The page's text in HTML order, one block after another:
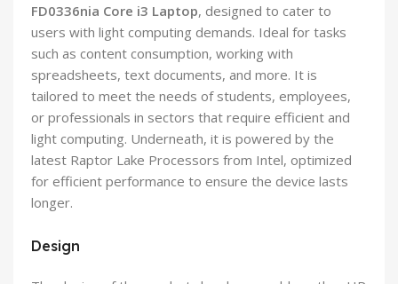
FD0336nia Core i3 Laptop, designed to cater to
users with light computing demands. Ideal for tasks
such as content consumption, working with
spreadsheets, text documents, and more. It is
tailored to meet the needs of students, employees,
or professionals in sectors that require efficient and
light computing. Underneath, it is powered by the
latest Raptor Lake Processors from Intel, optimized
for efficient performance to ensure the device lasts
longer.
Design